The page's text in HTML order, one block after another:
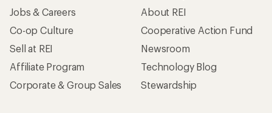
Jobs & Careers
Co-op Culture
Sell at REI
Affiliate Program
Corporate & Group Sales
About REI
Cooperative Action Fund
Newsroom
Technology Blog
Stewardship